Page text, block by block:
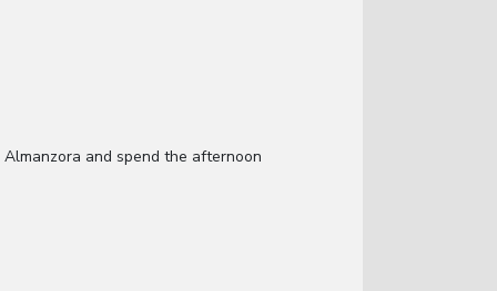
and spend the afternoon